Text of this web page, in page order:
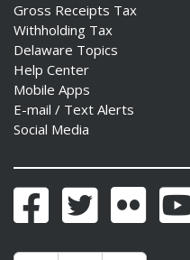
Gross Receipts Tax
Withholding Tax
Delaware Topics
Help Center
Mobile Apps
E-mail / Text Alerts
Social Media
FacebookTwitter Flickr